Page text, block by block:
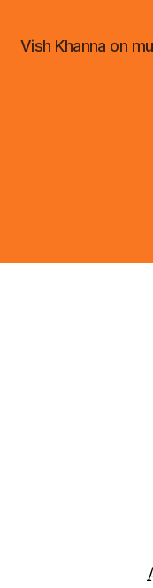
Vish Khanna on